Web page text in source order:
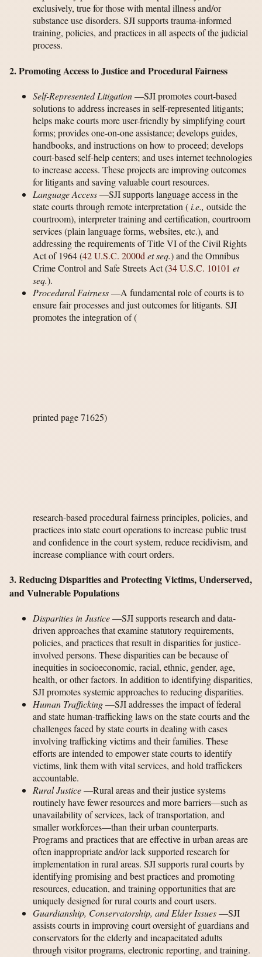
exclusively, true for those with mental illness and/or
substance use disorders. SJI supports trauma-informed
training, policies, and practices in all aspects of the judicial
process.
2. Promoting Access to Justice and Procedural Fairness
Self-Represented Litigation—SJI promotes court-based
solutions to address increases in self-represented litigants;
helps make courts more user-friendly by simplifying court
forms; provides one-on-one assistance; develops guides,
handbooks, and instructions on how to proceed; develops
court-based self-help centers; and uses internet technologies
to increase access. These projects are improving outcomes
for litigants and saving valuable court resources.
Language Access—SJI supports language access in the
state courts through remote interpretation (i.e., outside the
courtroom), interpreter training and certification, courtroom
services (plain language forms, websites, etc.), and
addressing the requirements of Title VI of the Civil Rights
Act of 1964 (42 U.S.C. 2000d et seq.) and the Omnibus
Crime Control and Safe Streets Act (34 U.S.C. 10101 et
seq.).
Procedural Fairness—A fundamental role of courts is to
ensure fair processes and just outcomes for litigants. SJI
promotes the integration of(
printed page 71625)
research-based procedural fairness principles, policies, and
practices into state court operations to increase public trust
and confidence in the court system, reduce recidivism, and
increase compliance with court orders.
3. Reducing Disparities and Protecting Victims, Underserved,
and Vulnerable Populations
Disparities in Justice—SJI supports research and data-
driven approaches that examine statutory requirements,
policies, and practices that result in disparities for justice-
involved persons. These disparities can be because of
inequities in socioeconomic, racial, ethnic, gender, age,
health, or other factors. In addition to identifying disparities,
SJI promotes systemic approaches to reducing disparities.
Human Trafficking—SJI addresses the impact of federal
and state human-trafficking laws on the state courts and the
challenges faced by state courts in dealing with cases
involving trafficking victims and their families. These
efforts are intended to empower state courts to identify
victims, link them with vital services, and hold traffickers
accountable.
Rural Justice—Rural areas and their justice systems
routinely have fewer resources and more barriers—such as
unavailability of services, lack of transportation, and
smaller workforces—than their urban counterparts.
Programs and practices that are effective in urban areas are
often inappropriate and/or lack supported research for
implementation in rural areas. SJI supports rural courts by
identifying promising and best practices and promoting
resources, education, and training opportunities that are
uniquely designed for rural courts and court users.
Guardianship, Conservatorship, and Elder Issues—SJI
assists courts in improving court oversight of guardians and
conservators for the elderly and incapacitated adults
through visitor programs, electronic reporting, and training.